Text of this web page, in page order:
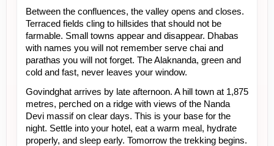
Between the confluences, the valley opens and closes.
Terraced fields cling to hillsides that should not be
farmable. Small towns appear and disappear. Dhabas
with names you will not remember serve chai and
parathas you will not forget. The Alaknanda, green and
cold and fast, never leaves your window.
Govindghat arrives by late afternoon. A hill town at 1,875
metres, perched on a ridge with views of the Nanda
Devi massif on clear days. This is your base for the
night. Settle into your hotel, eat a warm meal, hydrate
properly, and sleep early. Tomorrow the trekking begins.